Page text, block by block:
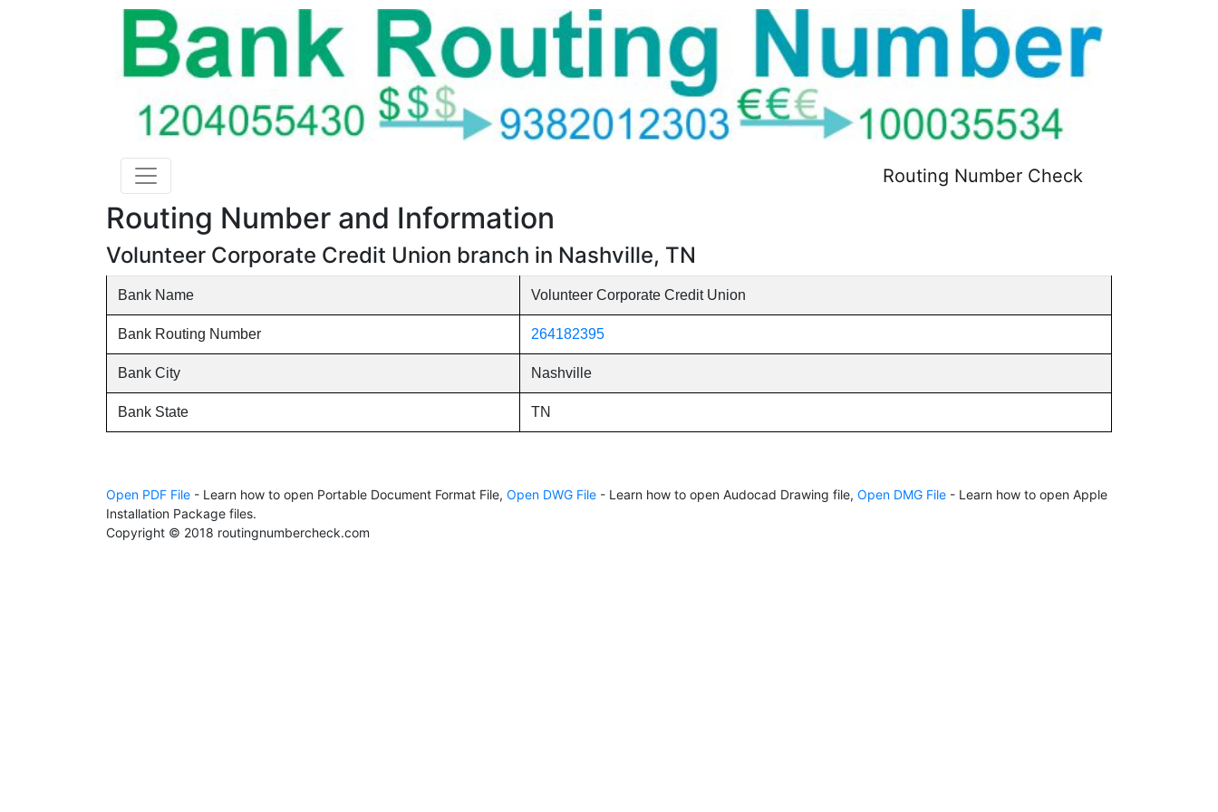
Routing Number Check
Routing Number and Information
Volunteer Corporate Credit Union branch in Nashville, TN
Bank Name Volunteer Corporate Credit Union
Bank Routing Number 264182395
Bank City Nashville
Bank State TN
Open PDF File - Learn how to open Portable Document Format File, Open DWG File - Learn how to open Audocad Drawing file, Open DMG File - Learn how to open Apple
Installation Package files.
Copyright © 2018 routingnumbercheck.com